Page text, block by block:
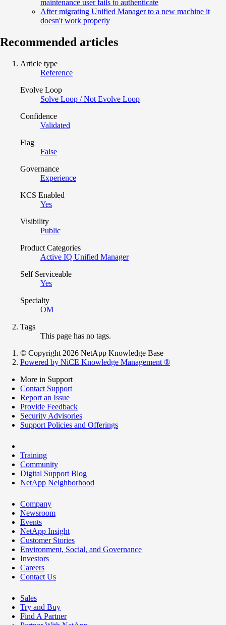
maintenance user fails to authenticate
After migrating Unified Manager to a new machine it
doesn't work properly
Recommended articles
Article type
Reference
Evolve Loop
Solve Loop / Not Evolve Loop
Confidence
Validated
Flag
False
Governance
Experience
KCS Enabled
Yes
Visibility
Public
Product Categories
Active IQ Unified Manager
Self Serviceable
Yes
Specialty
OM
Tags
This page has no tags.
© Copyright 2026 NetApp Knowledge Base
Powered by NiCE Knowledge Management ®
More in Support
Contact Support
Report an Issue
Provide Feedback
Security Advisories
Support Policies and Offerings
Training
Community
Digital Support Blog
NetApp Neighborhood
Company
Newsroom
Events
NetApp Insight
Customer Stories
Environment, Social, and Governance
Investors
Careers
Contact Us
Sales
Try and Buy
Find A Partner